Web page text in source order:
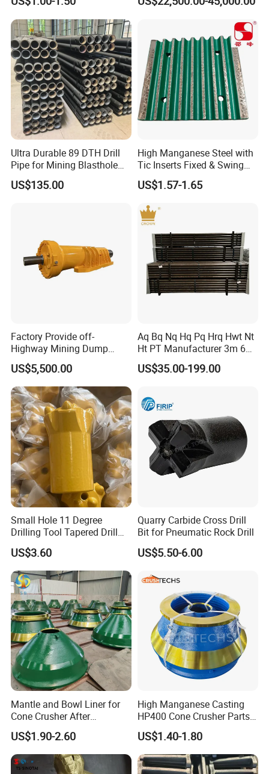
Machinery
Ultra Durable 89 DTH Drill
Pipe for Mining Blasthole
Operations
US$135.00
High Manganese Steel with
Tic Inserts Fixed & Swing
Jaw Plate for C125 / Stone
Crusher Wear Parts
US$1.57-1.65
Factory Provide off-
Highway Mining Dump
Truck Spare Part 335-6351
Durable Front Rear
Suspension Cylinder
Nitrogen Cylinder
US$5,500.00
Aq Bq Nq Hq Pq Hrq Hwt Nt
Ht PT Manufacturer 3m 6m
Phd Wireline Drill Rod Drill
Pipe Diamond Drilling
US$35.00-199.00
Small Hole 11 Degree
Drilling Tool Tapered Drill
Bit Button Bit for Mining
US$3.60
Quarry Carbide Cross Drill
Bit for Pneumatic Rock Drill
US$5.50-6.00
Mantle and Bowl Liner for
Cone Crusher After
Machining and Painting
HP400
US$1.90-2.60
High Manganese Casting
HP400 Cone Crusher Parts
Concave Mantle Bowl Liner
Wholesale
US$1.40-1.80